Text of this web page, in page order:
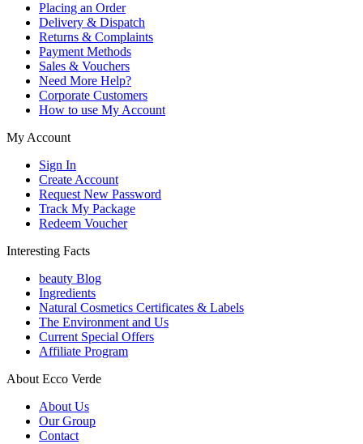
Placing an Order
Delivery & Dispatch
Returns & Complaints
Payment Methods
Sales & Vouchers
Need More Help?
Corporate Customers
How to use My Account
My Account
Sign In
Create Account
Request New Password
Track My Package
Redeem Voucher
Interesting Facts
beauty Blog
Ingredients
Natural Cosmetics Certificates & Labels
The Environment and Us
Current Special Offers
Affiliate Program
About Ecco Verde
About Us
Our Group
Contact